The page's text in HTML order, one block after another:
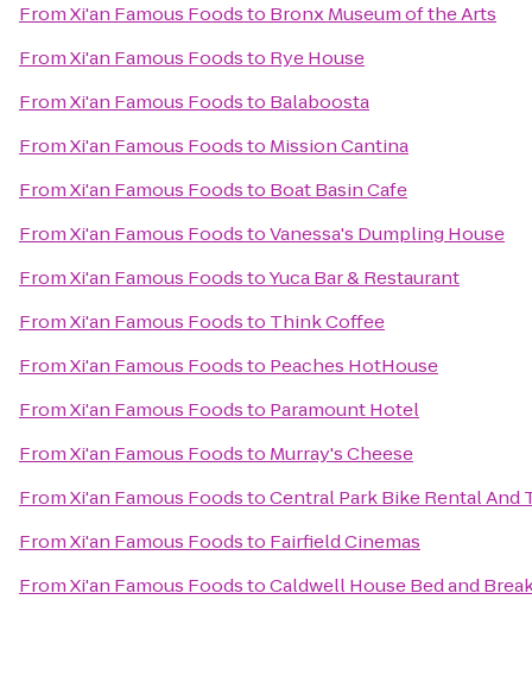
FromXi'an Famous Foodsto Bronx Museum of the Arts
FromXi'an Famous Foodsto Rye House
FromXi'an Famous Foodsto Balaboosta
FromXi'an Famous Foodsto Mission Cantina
FromXi'an Famous Foodsto Boat Basin Cafe
FromXi'an Famous FoodstoVanessa's Dumpling House
FromXi'an Famous FoodstoYuca Bar & Restaurant
FromXi'an Famous Foodsto Think Coffee
FromXi'an Famous Foodsto Peaches HotHouse
FromXi'an Famous Foodsto Paramount Hotel
FromXi'an Famous Foodsto Murray's Cheese
FromXi'an Famous FoodstoCentral Park Bike Rental And
FromXi'an Famous Foodsto Fairfield Cinemas
FromXi'an Famous FoodstoCaldwell House Bed and